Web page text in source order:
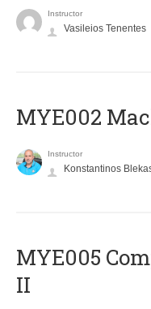
Instructor
Vasileios Tenentes
MYE002
Instructor
Konstantinos
MYE005
II